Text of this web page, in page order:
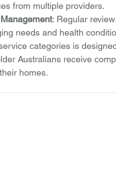
from multiple providers.
: Regular
needs and health
categories is
Australians receive
homes.